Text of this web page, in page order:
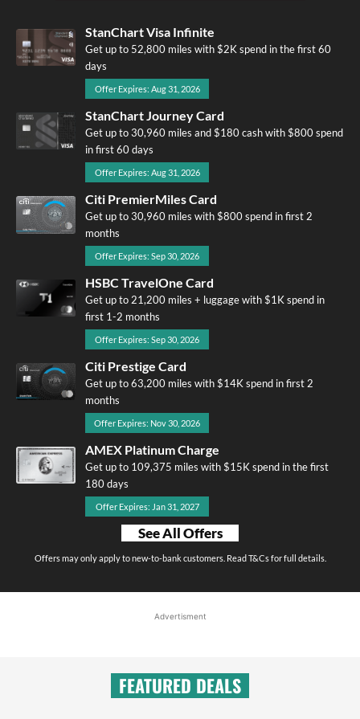
StanChart Visa Infinite
Get up to 52,800 miles with $2K spend in the first 60
days
Offer Expires: Aug 31, 2026
StanChart Journey Card
Get up to 30,960 miles and $180 cash with $800 spend
in first 60 days
Offer Expires: Aug 31, 2026
Citi PremierMiles Card
Get up to 30,960 miles with $800 spend in first 2
months
Offer Expires: Sep 30, 2026
HSBC TravelOne Card
Get up to 21,200 miles + luggage with $1K spend in
first 1-2 months
Offer Expires: Sep 30, 2026
Citi Prestige Card
Get up to 63,200 miles with $14K spend in first 2
months
Offer Expires: Nov 30, 2026
AMEX Platinum Charge
Get up to 109,375 miles with $15K spend in the first
180 days
Offer Expires: Jan 31, 2027
See All Offers
Offers may only apply to new-to-bank customers. Read T&Cs for full details.
Advertisment
FEATURED DEALS